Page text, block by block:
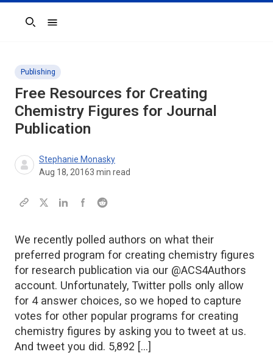
Search
Publishing
Free Resources for Creating
Chemistry Figures for Journal
Publication
Stephanie Monasky
Aug 18, 20163 min read
We recently polled authors on what their
preferred program for creating chemistry figures
for research publication via our @ACS4Authors
account. Unfortunately, Twitter polls only allow
for 4 answer choices, so we hoped to capture
votes for other popular programs for creating
chemistry figures by asking you to tweet at us.
And tweet you did. 5,892 […]